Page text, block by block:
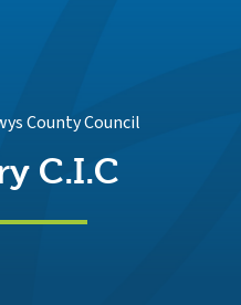
County Council
C.I.C